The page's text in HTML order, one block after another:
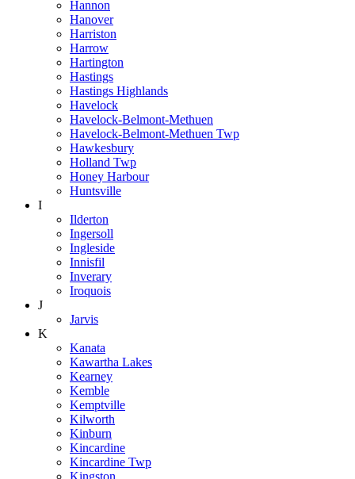
Hannon
Hanover
Harriston
Harrow
Hartington
Hastings
Hastings Highlands
Havelock
Havelock-Belmont-Methuen
Havelock-Belmont-Methuen Twp
Hawkesbury
Holland Twp
Honey Harbour
Huntsville
I
Ilderton
Ingersoll
Ingleside
Innisfil
Inverary
Iroquois
J
Jarvis
K
Kanata
Kawartha Lakes
Kearney
Kemble
Kemptville
Kilworth
Kinburn
Kincardine
Kincardine Twp
Kingston